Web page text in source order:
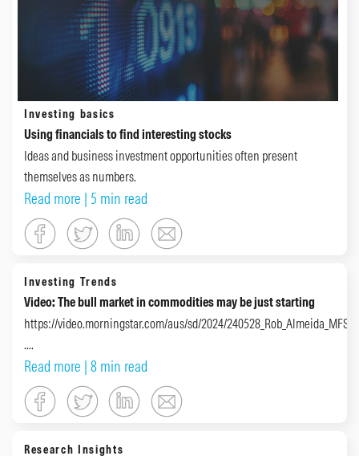
Investing basics
Using financials to find interesting stocks
Ideas and business investment opportunities often present
themselves as numbers.
Read more | 5 min read
Investing Trends
Video: The bull market in commodities may be just starting
https://video.morningstar.com/aus/sd/2024/
....
Read more | 8 min read
Research Insights